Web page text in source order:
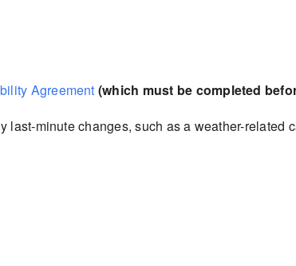
Agreement (which must be completed
last-minute changes, such as a weather-related